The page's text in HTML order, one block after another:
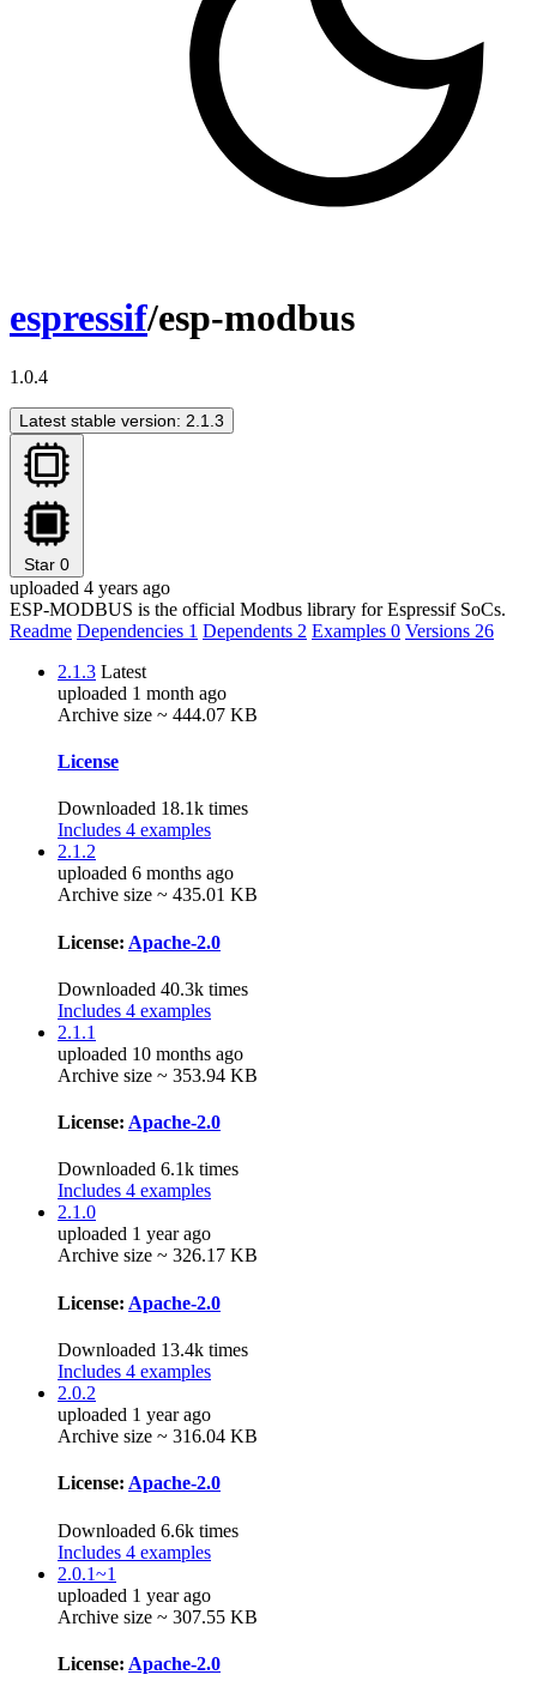
espressif/esp-modbus
1.0.4
Latest stable version: 2.1.3
Star 0
uploaded 4 years ago
ESP-MODBUS is the official Modbus library for Espressif SoCs.
Readme Dependencies 1 Dependents 2 Examples 0 Versions 26
2.1.3 Latest
uploaded 1 month ago
Archive size ~ 444.07 KB
License
Downloaded 18.1k times
Includes 4 examples
2.1.2
uploaded 6 months ago
Archive size ~ 435.01 KB
License: Apache-2.0
Downloaded 40.3k times
Includes 4 examples
2.1.1
uploaded 10 months ago
Archive size ~ 353.94 KB
License: Apache-2.0
Downloaded 6.1k times
Includes 4 examples
2.1.0
uploaded 1 year ago
Archive size ~ 326.17 KB
License: Apache-2.0
Downloaded 13.4k times
Includes 4 examples
2.0.2
uploaded 1 year ago
Archive size ~ 316.04 KB
License: Apache-2.0
Downloaded 6.6k times
Includes 4 examples
2.0.1~1
uploaded 1 year ago
Archive size ~ 307.55 KB
License: Apache-2.0